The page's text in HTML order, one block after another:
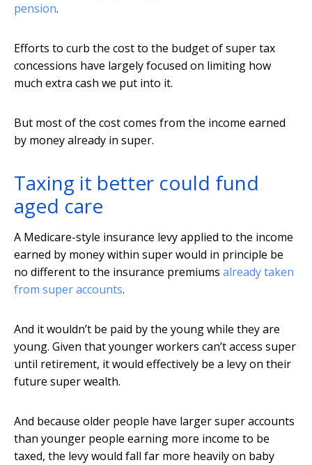
pension.
Efforts to curb the cost to the budget of super tax
concessions have largely focused on limiting how
much extra cash we put into it.
But most of the cost comes from the income earned
by money already in super.
Taxing it better could fund
aged care
A Medicare-style insurance levy applied to the income
earned by money within super would in principle be
no different to the insurance premiums already taken
from super accounts.
And it wouldn’t be paid by the young while they are
young. Given that younger workers can’t access super
until retirement, it would effectively be a levy on their
future super wealth.
And because older people have larger super accounts
than younger people earning more income to be
taxed, the levy would fall far more heavily on baby